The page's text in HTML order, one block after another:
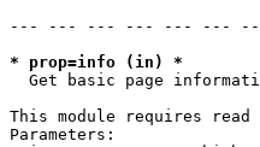
--- --- --- --- --- ---
* prop=info (in) *
Get basic page
This module requires
Parameters: